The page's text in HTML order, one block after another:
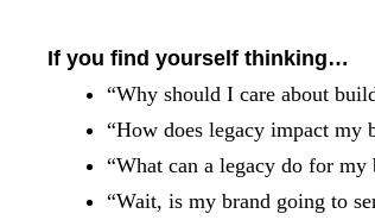
If you find yourself thinking…
“Why should I care about
“How does legacy impact my
“What can a legacy do for
“Wait, is my brand going to